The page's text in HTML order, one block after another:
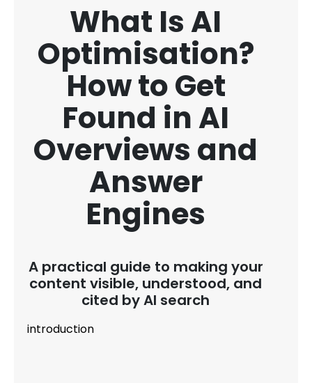
What Is AI
Optimisation?
How to Get
Found in AI
Overviews and
Answer
Engines
A practical guide to making your
content visible, understood, and
cited by AI search
introduction